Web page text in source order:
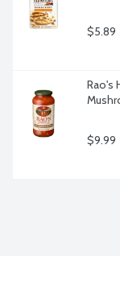
$5.89
Rao's
$9.99